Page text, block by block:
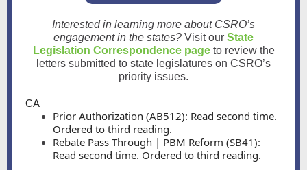
Interested in learning more about CSRO’s
engagement in the states? Visit our State
Legislation Correspondence pageto review the
letters submitted to state legislatures on CSRO’s
priority issues.
CA
Prior Authorization (AB512): Read second time.
Ordered to third reading.
Rebate Pass Through | PBM Reform (SB41):
Read second time. Ordered to third reading.